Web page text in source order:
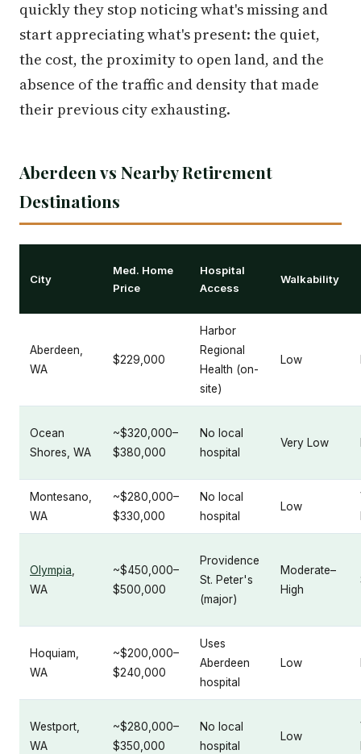
quickly they stop noticing what's missing and
start appreciating what's present: the quiet,
the cost, the proximity to open land, and the
absence of the traffic and density that made
their previous city exhausting.
Aberdeen vs Nearby Retirement
Destinations
City
Med. Home
Price
Hospital
Access
Walkability
Aberdeen,
WA
$229,000
Harbor
Regional
Health (on-
site)
Low
Ocean
Shores, WA
~$320,000–
$380,000
No local
hospital
Very Low
Montesano,
WA
~$280,000–
$330,000
No local
hospital
Low
Olympia,
WA
~$450,000–
$500,000
Providence
St. Peter's
(major)
Moderate–
High
Hoquiam,
WA
~$200,000–
$240,000
Uses
Aberdeen
hospital
Low
Westport,
WA
~$280,000–
$350,000
No local
hospital
Low